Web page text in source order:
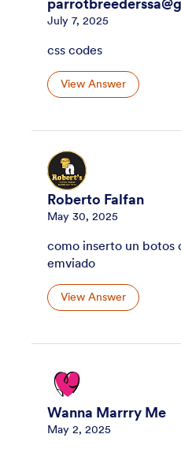
July 7, 2025
css codes
View Answer
Roberto Falfan
May 30, 2025
como inserto un botos
emviado
View Answer
Wanna Marrry Me
May 2, 2025